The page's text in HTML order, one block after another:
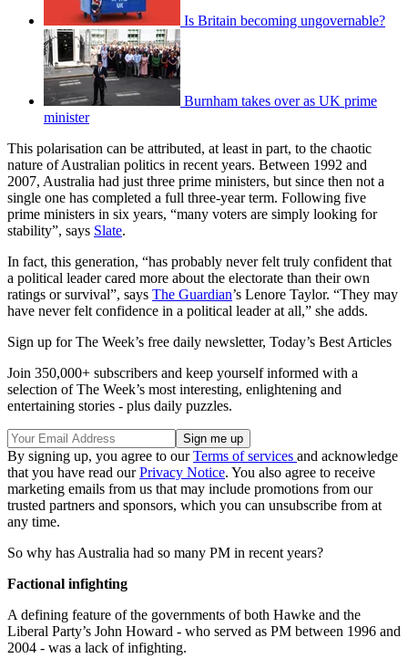
Is Britain becoming ungovernable?
Burnham takes over as UK prime
minister
This polarisation can be attributed, at least in part, to the chaotic
nature of Australian politics in recent years. Between 1992 and
2007, Australia had just three prime ministers, but since then not a
single one has completed a full three-year term. Following five
prime ministers in six years, “many voters are simply looking for
stability”, says Slate.
In fact, this generation, “has probably never felt truly confident that
a political leader cared more about the electorate than their own
ratings or survival”, says The Guardian’s Lenore Taylor. “They may
have never felt confidence in a political leader at all,” she adds.
Sign up for The Week’s free daily newsletter, Today’s Best Articles
Join 350,000+ subscribers and keep yourself informed with a
selection of The Week’s most interesting, enlightening and
entertaining stories - plus daily puzzles.
By signing up, you agree to ourTerms of services and acknowledge
that you have read ourPrivacy Notice. You also agree to receive
marketing emails from us that may include promotions from our
trusted partners and sponsors, which you can unsubscribe from at
any time.
So why has Australia had so many PM in recent years?
Factional infighting
A defining feature of the governments of both Hawke and the
Liberal Party’s John Howard - who served as PM between 1996 and
2004 - was a lack of infighting.